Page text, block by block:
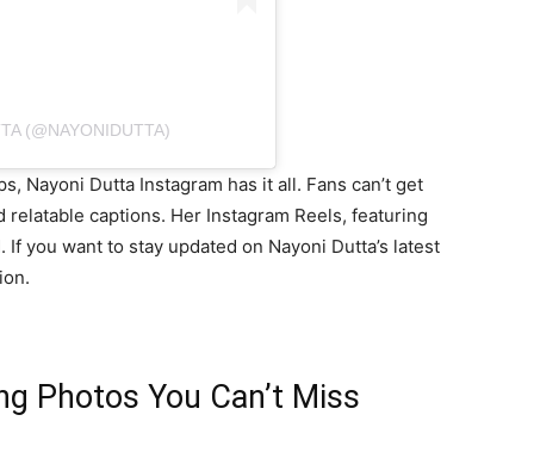
(@NAYONIDUTTA)
Nayoni Dutta Instagram has it all. Fans can’t get
relatable captions. Her Instagram Reels, featuring
you want to stay updated on Nayoni Dutta’s latest
Photos You Can’t Miss